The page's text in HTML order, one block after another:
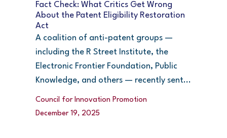
Fact Check: What Critics Get Wrong
About the Patent Eligibility Restoration
Act
A coalition of anti-patent groups —
including the R Street Institute, the
Electronic Frontier Foundation, Public
Knowledge, and others — recently sent...
Council for Innovation Promotion
December 19, 2025